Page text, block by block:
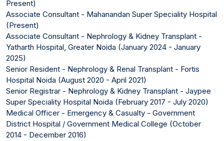
Present)
Associate Consultant - Mahanandan Super Speciality Hospital
(Present)
Associate Consultant - Nephrology & Kidney Transplant -
Yatharth Hospital, Greater Noida (January 2024 - January
2025)
Senior Resident - Nephrology & Renal Transplant - Fortis
Hospital Noida (August 2020 - April 2021)
Senior Registrar - Nephrology & Kidney Transplant - Jaypee
Super Speciality Hospital Noida (February 2017 - July 2020)
Medical Officer - Emergency & Casualty - Government
District Hospital / Government Medical College (October
2014 - December 2016)